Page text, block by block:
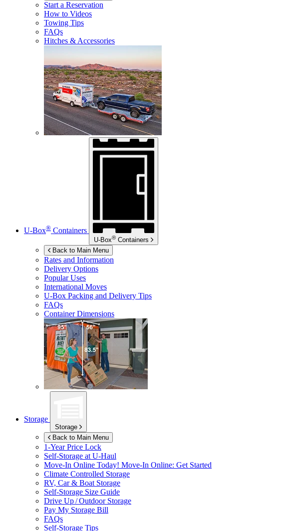
Start a Reservation
How to Videos
Towing Tips
FAQs
Hitches & Accessories
U-Box® Containers
U-Box® Containers
Back to Main Menu
Rates and Information
Delivery Options
Popular Uses
International Moves
U-Box Packing and Delivery Tips
FAQs
Container Dimensions
Storage
Storage
Back to Main Menu
1-Year Price Lock
Self-Storage at U-Haul
Move-In Online Today! Move-In Online: Get Started
Climate Controlled Storage
RV, Car & Boat Storage
Self-Storage Size Guide
Drive Up / Outdoor Storage
Pay My Storage Bill
FAQs
Self-Storage Tips